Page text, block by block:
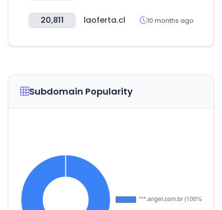
20,811 laoferta.cl 10 months ago
Subdomain Popularity